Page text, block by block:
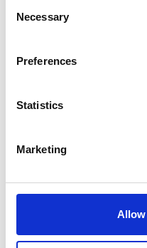
Selection
Necessary
Preferences
Statistics
Marketing
Allow
October 2022
June 2022
April 2022
March 2022
January 2022